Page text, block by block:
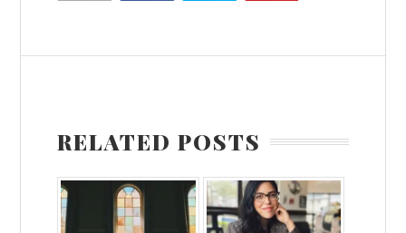
RELATED POSTS